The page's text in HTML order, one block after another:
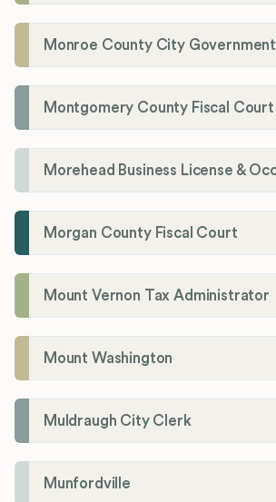
Monroe County City Government
Montgomery County Fiscal Court
Morgan County Fiscal Court
Mount Vernon Tax Administrator
Mount Washington
Muldraugh City Clerk
Munfordville